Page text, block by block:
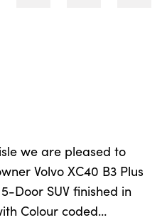
we are pleased to
Volvo XC40 B3 Plus
Door SUV finished in
Colour coded